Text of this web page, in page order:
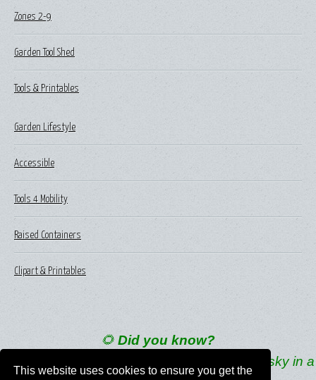
This website uses cookies to ensure you get the
Zones 2-9
Garden Tool Shed
Tools & Printables
Garden Lifestyle
Accessible
Tools 4 Mobility
Raised Containers
Clipart & Printables
🌻 Did you know?
Young sunflowers follow the sun across the sky in a